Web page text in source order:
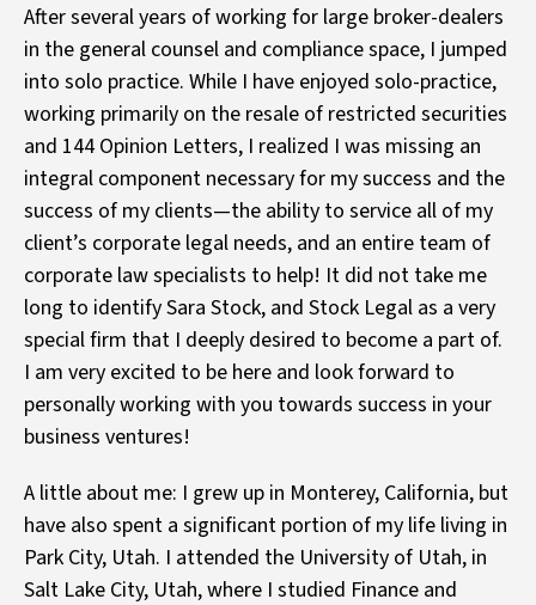
After several years of working for large broker-dealers
in the general counsel and compliance space, I jumped
into solo practice. While I have enjoyed solo-practice,
working primarily on the resale of restricted securities
and 144 Opinion Letters, I realized I was missing an
integral component necessary for my success and the
success of my clients—the ability to service all of my
client’s corporate legal needs, and an entire team of
corporate law specialists to help! It did not take me
long to identify Sara Stock, and Stock Legal as a very
special firm that I deeply desired to become a part of.
I am very excited to be here and look forward to
personally working with you towards success in your
business ventures!
A little about me: I grew up in Monterey, California, but
have also spent a significant portion of my life living in
Park City, Utah. I attended the University of Utah, in
Salt Lake City, Utah, where I studied Finance and